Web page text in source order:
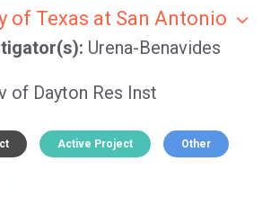
of Texas at San Antonio
Urena-Benavides
of Dayton Res Inst
Active Project Other